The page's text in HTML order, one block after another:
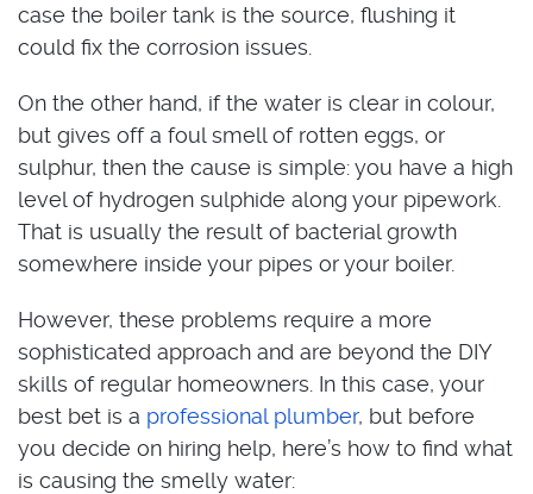
case the boiler tank is the source, flushing it
could fix the corrosion issues.
On the other hand, if the water is clear in colour,
but gives off a foul smell of rotten eggs, or
sulphur, then the cause is simple: you have a high
level of hydrogen sulphide along your pipework.
That is usually the result of bacterial growth
somewhere inside your pipes or your boiler.
However, these problems require a more
sophisticated approach and are beyond the DIY
skills of regular homeowners. In this case, your
best bet is a professional plumber, but before
you decide on hiring help, here’s how to find what
is causing the smelly water: